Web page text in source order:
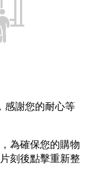
感謝您的耐心等
為確保您的購物
刻後點擊重新整